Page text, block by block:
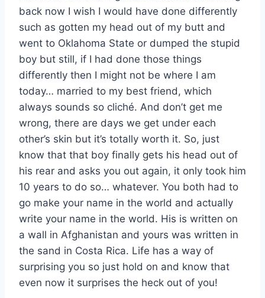
back now I wish I would have done differently
such as gotten my head out of my butt and
went to Oklahoma State or dumped the stupid
boy but still, if I had done those things
differently then I might not be where I am
today… married to my best friend, which
always sounds so cliché. And don’t get me
wrong, there are days we get under each
other’s skin but it’s totally worth it. So, just
know that that boy finally gets his head out of
his rear and asks you out again, it only took him
10 years to do so… whatever. You both had to
go make your name in the world and actually
write your name in the world. His is written on
a wall in Afghanistan and yours was written in
the sand in Costa Rica. Life has a way of
surprising you so just hold on and know that
even now it surprises the heck out of you!